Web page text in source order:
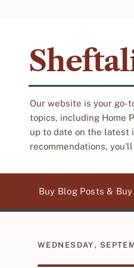
Our website is your go-
topics, including Home
up to date on the latest
recommendations,
Buy Blog Posts &
WEDNESDAY,